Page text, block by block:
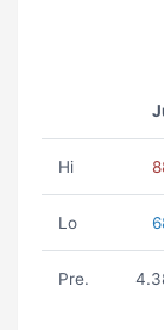
Hi
Lo
Pre.